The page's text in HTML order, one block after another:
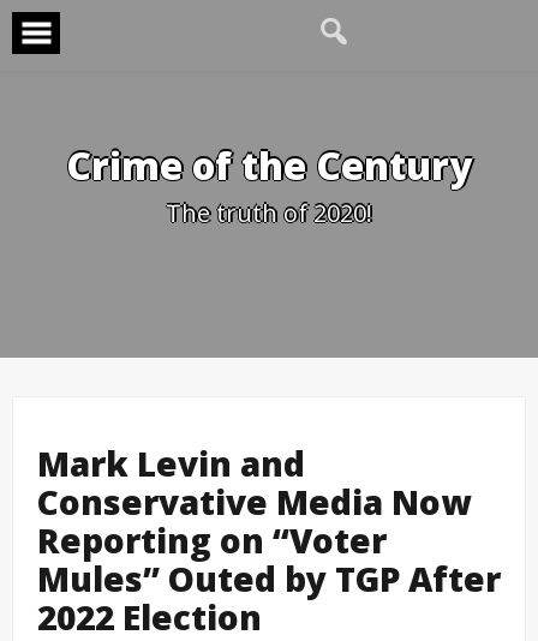
Skip
content
Crime of the Century
The truth of 2020!
Mark Levin and
Conservative Media Now
Reporting on “Voter
Mules” Outed by TGP After
2022 Election